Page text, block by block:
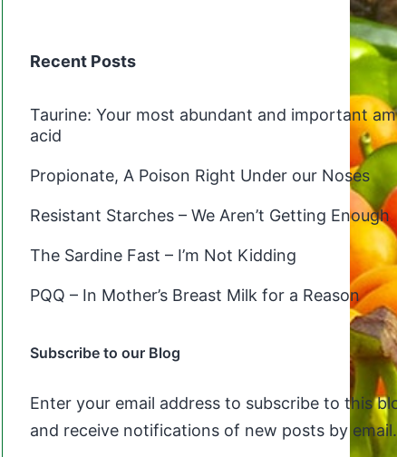
Recent Posts
Taurine: Your most abundant and important
acid
Propionate, A Poison Right Under our Noses
Resistant Starches – We Aren’t Getting Enough
The Sardine Fast – I’m Not Kidding
PQQ – In Mother’s Breast Milk for a Reason
Subscribe to our Blog
Enter your email address to subscribe to this
and receive notifications of new posts by email.